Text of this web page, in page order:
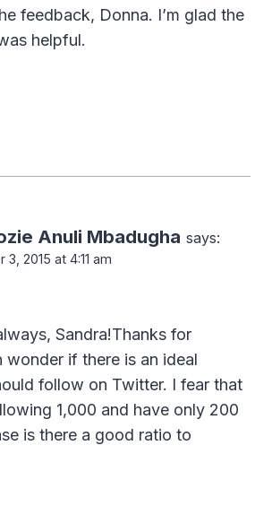
feedback, Donna. I’m glad the
helpful.
Anuli Mbadugha says:
3, 2015 at 4:11 am
Sandra!Thanks for
wonder if there is an ideal
follow on Twitter. I fear that
1,000 and have only 200
is there a good ratio to